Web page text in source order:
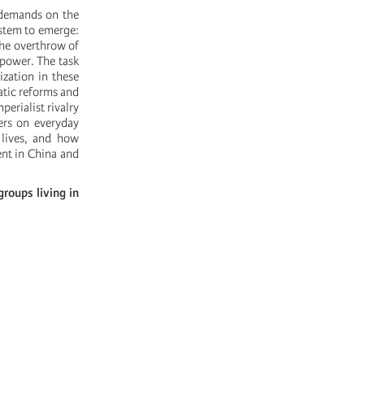
on the
to emerge:
overthrow of
The task
in these
reforms and
rivalry
on everyday
and how
in China and
living in